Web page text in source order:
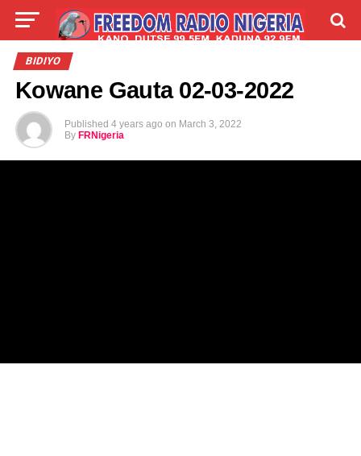
LIVE
BIDIYO
Kowane Gauta 02-03-2022
Published 4 years ago on March 3, 2022
By FRNigeria